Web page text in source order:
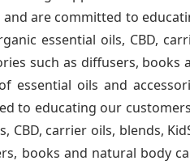
are committed to
essential oils, CBD,
such as diffusers, books
essential oils and
to educating our
CBD, carrier oils, blends,
books and natural body